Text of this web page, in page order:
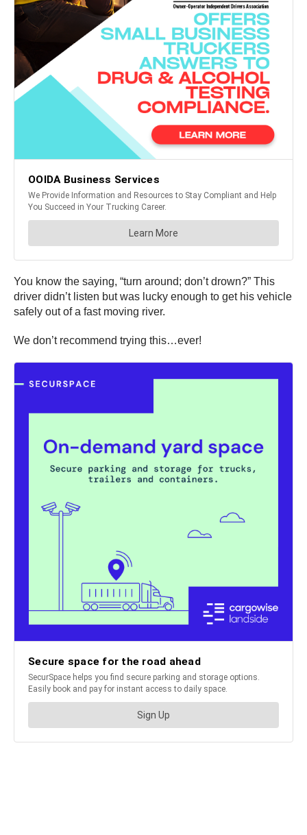
You know the saying, “turn around; don’t drown?” This
driver didn’t listen but was lucky enough to get his vehicle
safely out of a fast moving river.
We don’t recommend trying this…ever!